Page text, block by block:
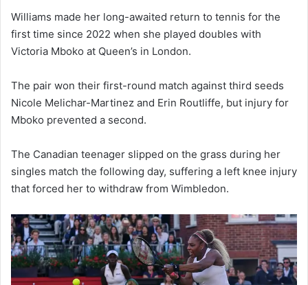
Williams made her long-awaited return to tennis for the
first time since 2022 when she played doubles with
Victoria Mboko at Queen’s in London.
The pair won their first-round match against third seeds
Nicole Melichar-Martinez and Erin Routliffe, but injury for
Mboko prevented a second.
The Canadian teenager slipped on the grass during her
singles match the following day, suffering a left knee injury
that forced her to withdraw from Wimbledon.